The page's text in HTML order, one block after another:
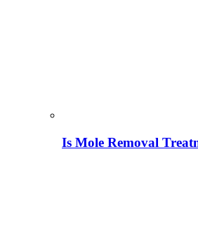
Is Mole Removal